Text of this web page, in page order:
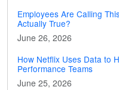
Employees Are Calling
Actually True?
June 26, 2026
How Netflix Uses Data to
Performance Teams
June 25, 2026